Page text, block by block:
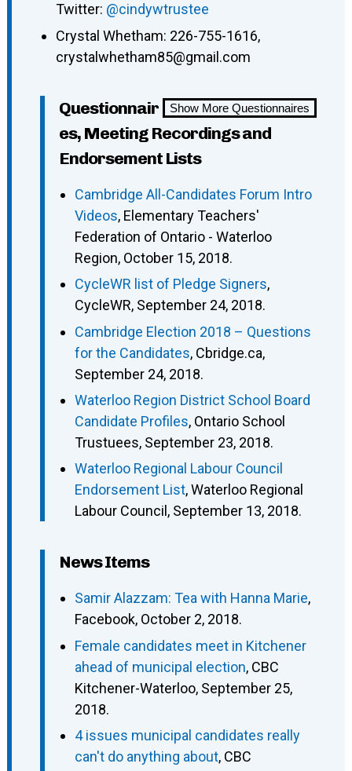
Twitter: @cindywtrustee
Crystal Whetham: 226-755-1616,
crystalwhetham85@gmail.com
Show More Questionnaires
Questionnair
es, Meeting Recordings and
Endorsement Lists
Cambridge All-Candidates Forum Intro
Videos, Elementary Teachers'
Federation of Ontario - Waterloo
Region, October 15, 2018.
CycleWR list of Pledge Signers,
CycleWR, September 24, 2018.
Cambridge Election 2018 – Questions
for the Candidates, Cbridge.ca,
September 24, 2018.
Waterloo Region District School Board
Candidate Profiles, Ontario School
Trustuees, September 23, 2018.
Waterloo Regional Labour Council
Endorsement List, Waterloo Regional
Labour Council, September 13, 2018.
News Items
Samir Alazzam: Tea with Hanna Marie,
Facebook, October 2, 2018.
Female candidates meet in Kitchener
ahead of municipal election, CBC
Kitchener-Waterloo, September 25,
2018.
4 issues municipal candidates really
can't do anything about, CBC